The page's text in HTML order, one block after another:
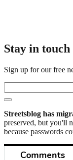
Stay in touch
Sign up for our free
Streetsblog has
preserved, but you'll
because passwords